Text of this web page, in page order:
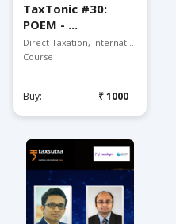
TaxTonic #30:
POEM - ...
Direct Taxation, Internat...
Course
Buy: ₹1000